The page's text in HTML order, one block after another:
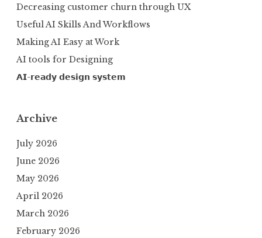
Decreasing customer churn through UX
Useful AI Skills And Workflows
Making AI Easy at Work
AI tools for Designing
𝗔𝗜-𝗿𝗲𝗮𝗱𝘆 𝗱𝗲𝘀𝗶𝗴𝗻 𝘀𝘆𝘀𝘁𝗲𝗺
Archive
July 2026
June 2026
May 2026
April 2026
March 2026
February 2026